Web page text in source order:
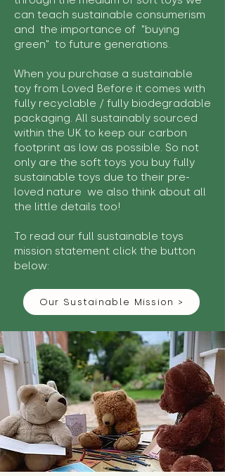
can teach sustainable consumerism
and the importance of "buying
green" to future generations.
When you purchase a sustainable
toy from Loved Before it comes with
fully recyclable / fully biodegradable
packaging. All sustainably sourced
within the UK to keep our carbon
footprint as low as possible. So not
only are the soft toys you buy fully
sustainable toys due to their pre-
loved nature we also think about all
the little details too!
To read our full sustainable toys
mission statement click the button
below:
Our Sustainable Mission >